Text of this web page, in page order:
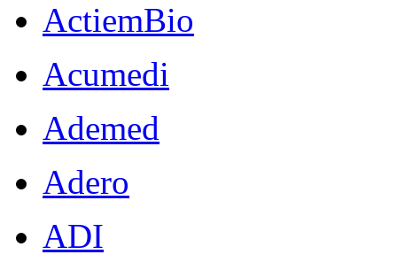
ActiemBio
Acumedi
Ademed
Adero
ADI